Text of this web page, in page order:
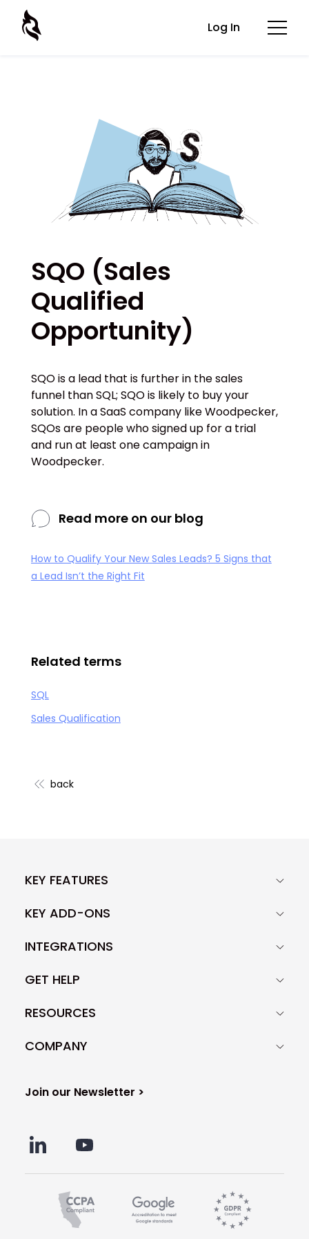
Log In
SQO (Sales
Qualified
Opportunity)
SQO is a lead that is further in the sales
funnel than SQL; SQO is likely to buy your
solution. In a SaaS company like Woodpecker,
SQOs are people who signed up for a trial
and run at least one campaign in
Woodpecker.
Read more on our blog
How to Qualify Your New Sales Leads? 5 Signs that
a Lead Isn’t the Right Fit
Related terms
SQL
Sales Qualification
back
KEY FEATURES
KEY ADD-ONS
INTEGRATIONS
GET HELP
RESOURCES
COMPANY
Join our Newsletter >